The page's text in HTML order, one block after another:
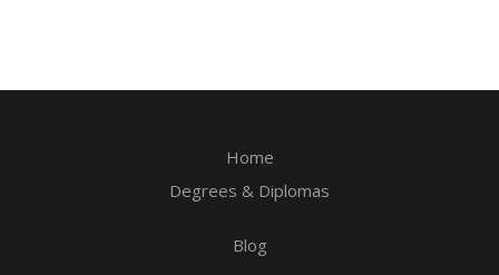
Home
Degrees & Diplomas
Blog